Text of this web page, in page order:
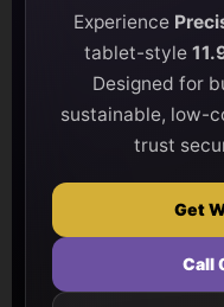
Experience
tablet-style
Designed for
sustainable, low-
trust
Get
Call